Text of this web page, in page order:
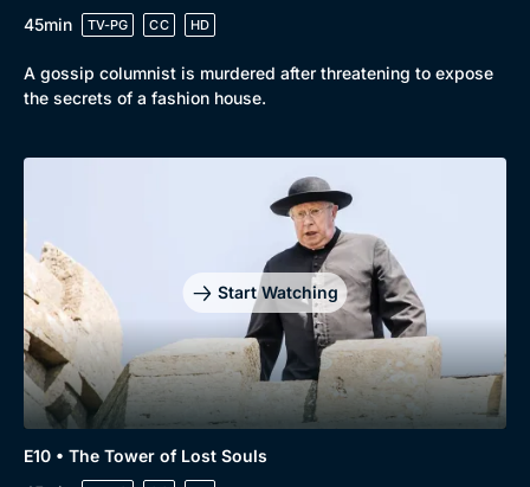
45min
TV-PG CC HD
A gossip columnist is murdered after threatening to expose
the secrets of a fashion house.
Start Watching
E10 • The Tower of Lost Souls